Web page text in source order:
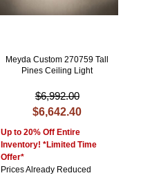
Meyda Custom 270759 Tall
Pines Ceiling Light
$6,992.00
$6,642.40
Up to 20% Off Entire
Inventory! *Limited Time
Offer*
Prices Already Reduced